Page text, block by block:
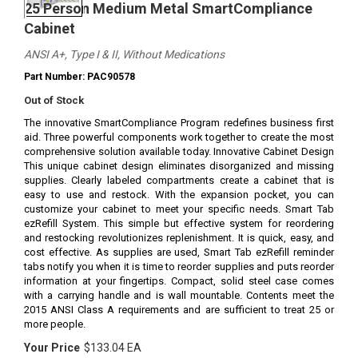
25 Person Medium Metal SmartCompliance
Cabinet
ANSI A+, Type I & II, Without Medications
Part Number: PAC90578
Out of Stock
The innovative SmartCompliance Program redefines business first
aid. Three powerful components work together to create the most
comprehensive solution available today. Innovative Cabinet Design
This unique cabinet design eliminates disorganized and missing
supplies. Clearly labeled compartments create a cabinet that is
easy to use and restock. With the expansion pocket, you can
customize your cabinet to meet your specific needs. Smart Tab
ezRefill System. This simple but effective system for reordering
and restocking revolutionizes replenishment. It is quick, easy, and
cost effective. As supplies are used, Smart Tab ezRefill reminder
tabs notify you when it is time to reorder supplies and puts reorder
information at your fingertips. Compact, solid steel case comes
with a carrying handle and is wall mountable. Contents meet the
2015 ANSI Class A requirements and are sufficient to treat 25 or
more people.
Your Price $133.04 EA